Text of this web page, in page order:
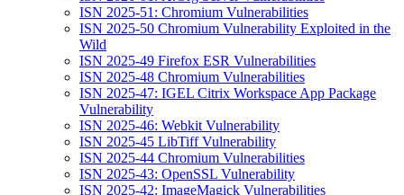
ISN 2025-51: Chromium Vulnerabilities
ISN 2025-50 Chromium Vulnerability Exploited in the
Wild
ISN 2025-49 Firefox ESR Vulnerabilities
ISN 2025-48 Chromium Vulnerabilities
ISN 2025-47: IGEL Citrix Workspace App Package
Vulnerability
ISN 2025-46: Webkit Vulnerability
ISN 2025-45 LibTiff Vulnerability
ISN 2025-44 Chromium Vulnerabilities
ISN 2025-43: OpenSSL Vulnerability
ISN 2025-42: ImageMagick Vulnerabilities